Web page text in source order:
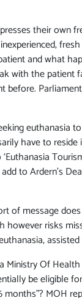
their own
and what
with the patient
before.
euthanasia
have to
to Ardern’s
of message
risks
assisted
Ministry Of
be eligible
MOH